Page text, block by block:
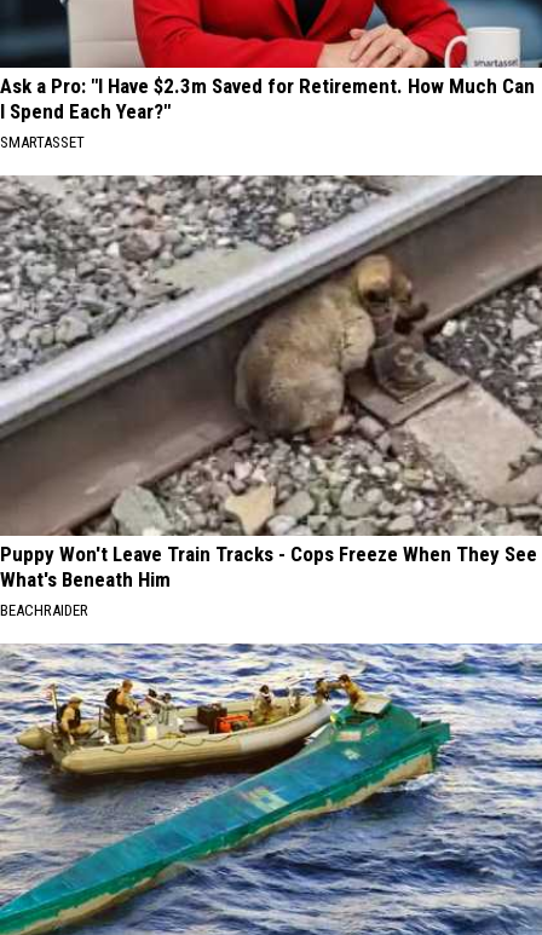
Ask a Pro: "I Have $2.3m Saved for Retirement. How Much Can
I Spend Each Year?"
SMARTASSET
Puppy Won't Leave Train Tracks - Cops Freeze When They See
What's Beneath Him
BEACHRAIDER